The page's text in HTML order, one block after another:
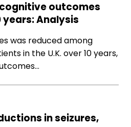
outcomes
years: Analysis
was reduced among
in the U.K. over 10 years,
in seizures,